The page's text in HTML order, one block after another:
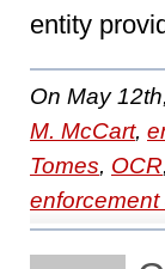
entity
On May
M. McCart,
Tomes, OCR,